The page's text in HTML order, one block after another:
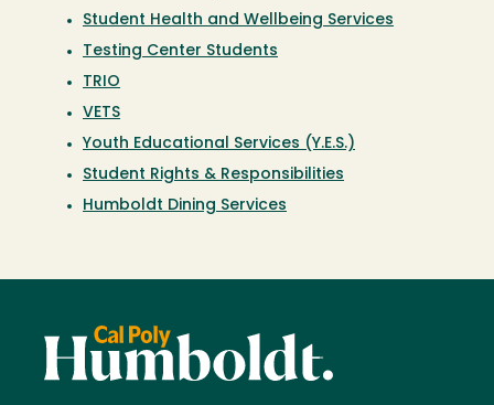
Student Health and Wellbeing Services
Testing Center Students
TRIO
VETS
Youth Educational Services (Y.E.S.)
Student Rights & Responsibilities
Humboldt Dining Services